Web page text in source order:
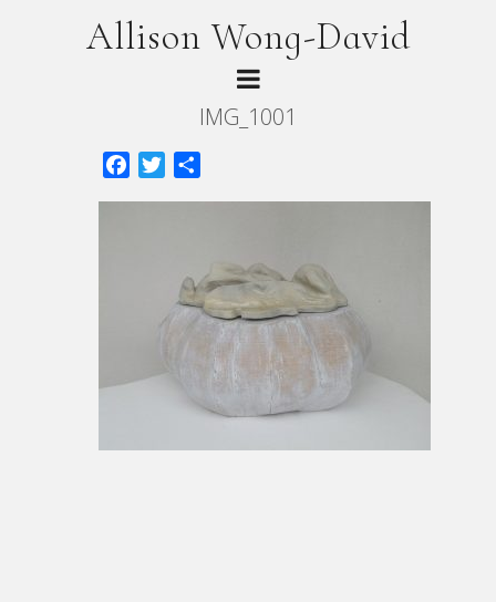
Allison Wong-David
IMG_1001
FacebookTwitter